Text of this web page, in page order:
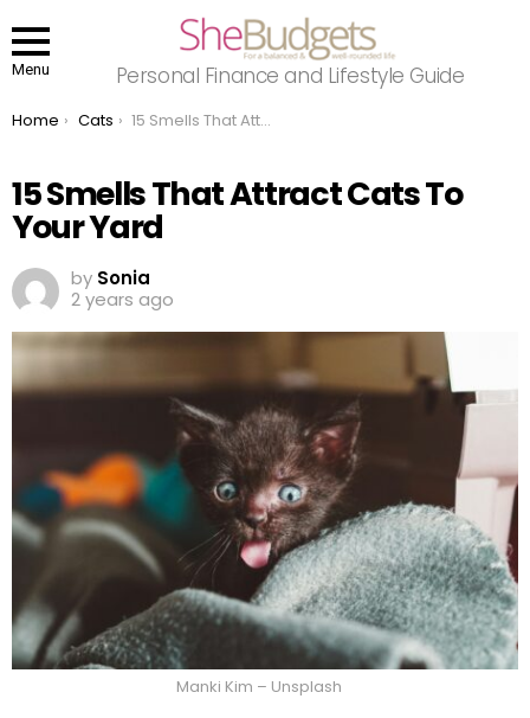
Menu Personal Finance and Lifestyle Guide
You are here:
Home Cats 15 Smells That Attract Cats To Your Yard
15 Smells That Attract Cats To
Your Yard
by Sonia
2 years ago
Manki Kim – Unsplash